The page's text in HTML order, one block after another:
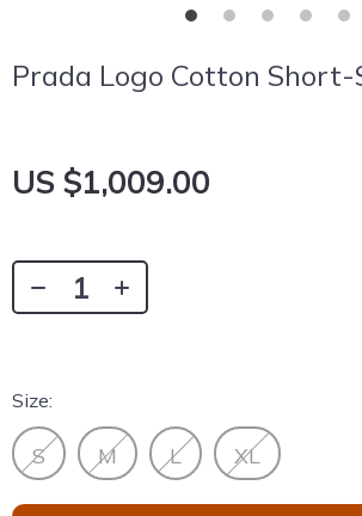
Prada Logo Cotton
US $1,009.00
Size:
S M L XL